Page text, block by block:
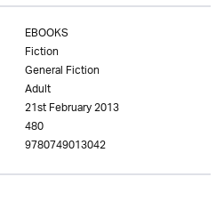
EBOOKS
Fiction
General Fiction
Adult
21st February 2013
480
9780749013042